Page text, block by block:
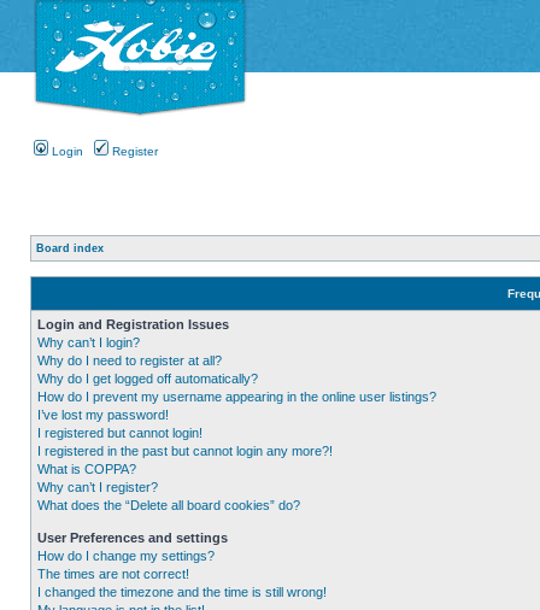
Login Register
Board index
Login and Registration Issues
Why can’t I login?
Why do I need to register at all?
Why do I get logged off automatically?
How do I prevent my username appearing in the online user listings?
I’ve lost my password!
I registered but cannot login!
I registered in the past but cannot login any more?!
What is COPPA?
Why can’t I register?
What does the “Delete all board cookies” do?
User Preferences and settings
How do I change my settings?
The times are not correct!
I changed the timezone and the time is still wrong!